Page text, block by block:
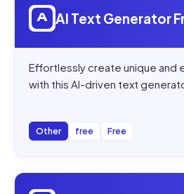
AI Text Generator
Effortlessly create unique and
with this AI-driven text
Other free Free
Open